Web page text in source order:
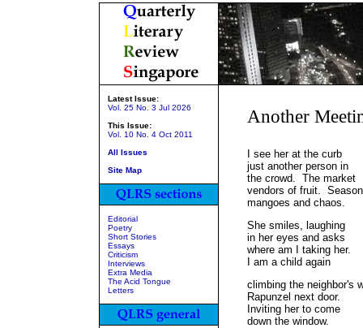
Latest Issue:
Vol. 25 No. 3 Jul 2026
This Issue:
Vol. 10 No. 4 Oct 2011
All Issues
Site Map
Editorial
Poetry
Short Stories
Essays
Criticism
Interviews
Extra Media
The Acid Tongue
Letters
Another
I see her at the curb
just another person in
the crowd. The market
vendors of fruit.
mangoes and chaos.
She smiles, laughing
in her eyes and asks
where am I taking her.
I am a child again
climbing the neighbor's
Rapunzel next door.
Inviting her to come
down the window.